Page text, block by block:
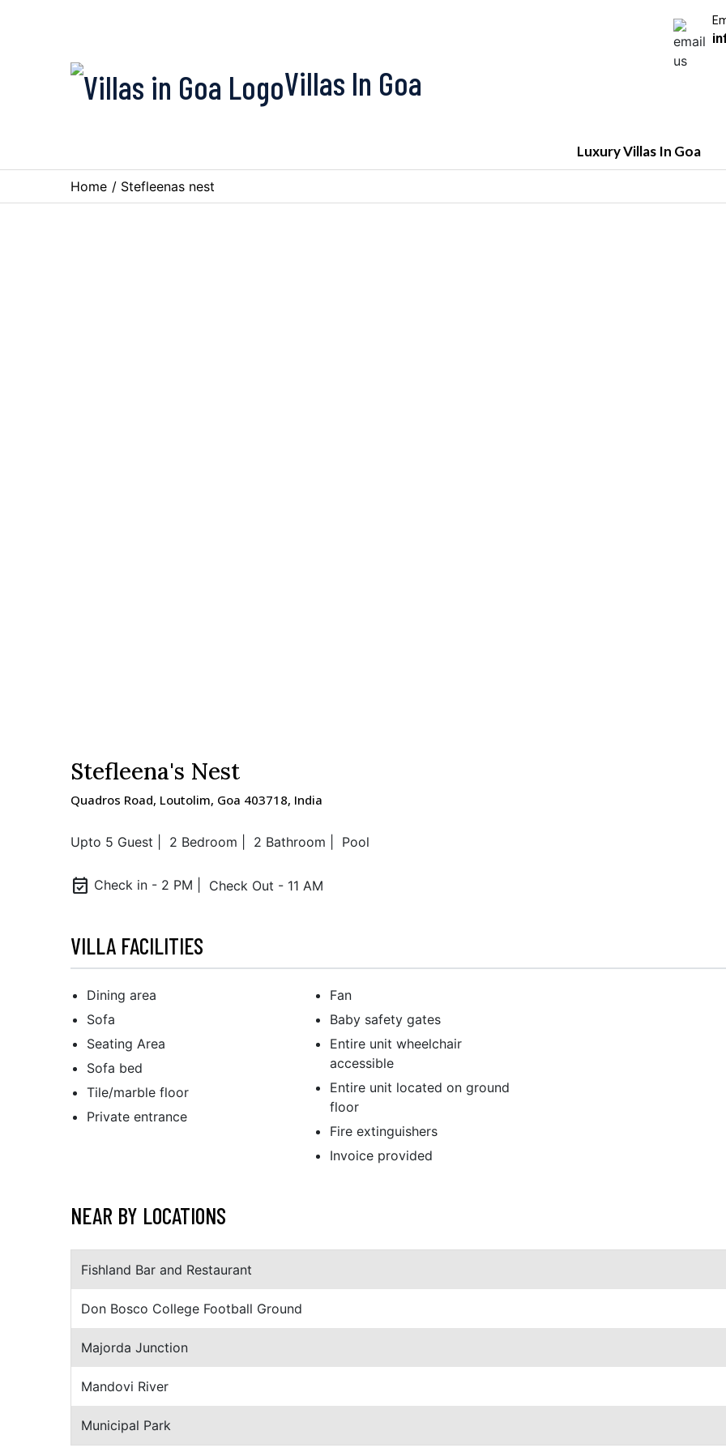
Villas In Goa
Luxury Villas In Goa
Home / Stefleenas nest
Stefleena's Nest
Quadros Road, Loutolim, Goa 403718, India
Upto 5 Guest | 2 Bedroom | 2 Bathroom | Pool
event_available Check in - 2 PM | Check Out - 11 AM
VILLA FACILITIES
Dining area
Sofa
Seating Area
Sofa bed
Tile/marble floor
Private entrance
Fan
Baby safety gates
Entire unit wheelchair
accessible
Entire unit located on ground
floor
Fire extinguishers
Invoice provided
NEAR BY LOCATIONS
Fishland Bar and Restaurant
Don Bosco College Football Ground
Majorda Junction
Mandovi River
Municipal Park